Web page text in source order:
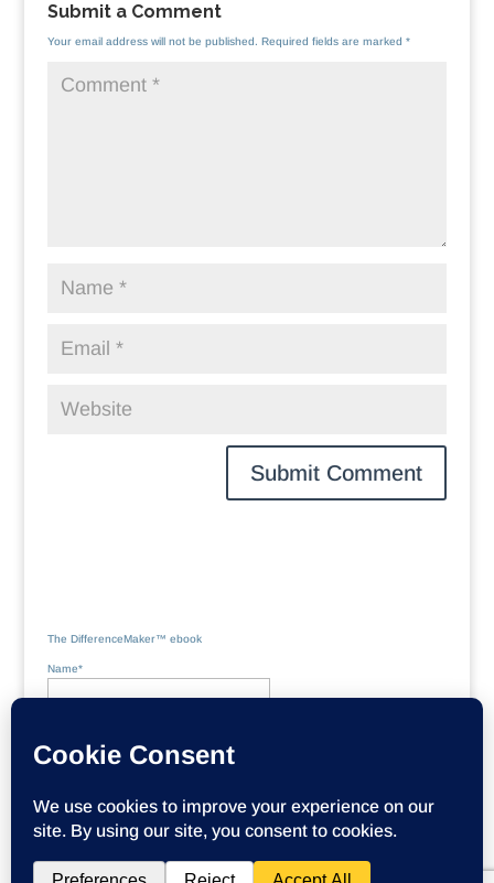
Submit a Comment
Your email address will not be published. Required fields are marked *
The DifferenceMaker™ ebook
Name*